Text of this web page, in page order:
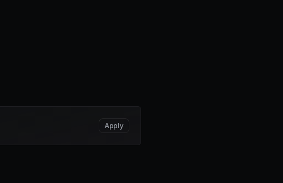
Apply